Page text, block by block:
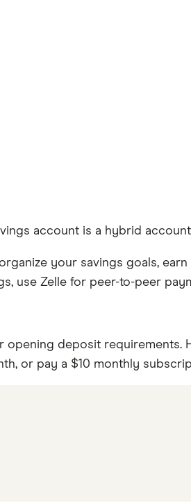
account is a hybrid
your savings goals,
use Zelle for peer-to-peer
deposit requirements.
or pay a $10 monthly